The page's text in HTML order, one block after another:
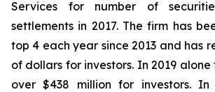
Services for number of
settlements in 2017. The firm has
top 4 each year since 2013 and has
of dollars for investors. In 2019
over $438 million for investors. In